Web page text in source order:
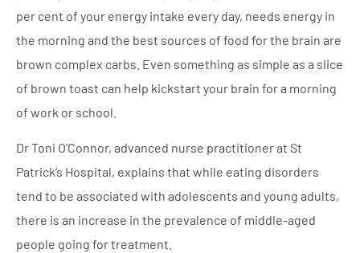
per cent of your energy intake every day, needs energy in
the morning and the best sources of food for the brain are
brown complex carbs. Even something as simple as a slice
of brown toast can help kickstart your brain for a morning
of work or school.
Dr Toni O’Connor, advanced nurse practitioner at St
Patrick’s Hospital, explains that while eating disorders
tend to be associated with adolescents and young adults,
there is an increase in the prevalence of middle-aged
people going for treatment.